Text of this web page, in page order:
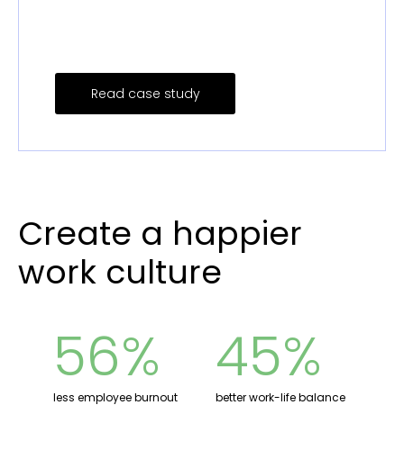
Read case study
Create a happier
work culture
56%
less employee burnout
45%
better work-life balance